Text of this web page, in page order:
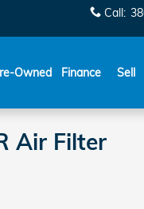
Call:
Owned Finance Sell
Air Filter